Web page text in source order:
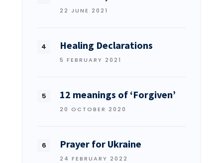
22 JUNE 2021
Healing Declarations
5 FEBRUARY 2021
12 meanings of ‘Forgiven’
20 OCTOBER 2020
Prayer for Ukraine
24 FEBRUARY 2022